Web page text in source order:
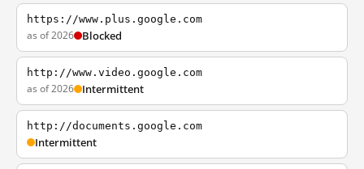
https://www.plus.google.com
as of 2026 Blocked
http://www.video.google.com
as of 2026 Intermittent
http://documents.google.com
Intermittent